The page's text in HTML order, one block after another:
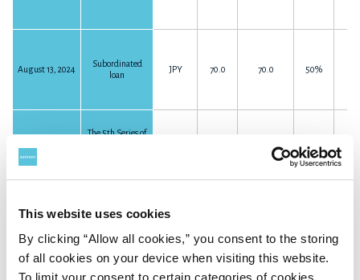
This website uses cookies
By clicking “Allow all cookies,” you consent to the storing
of all cookies on your device when visiting this website.
To limit your consent to certain categories of cookies,
August 13, 2024
Subordinated
loan
JPY 70.0 70.0 50%
May 30, 2025
The 5th Series of
10.0 50%
loan